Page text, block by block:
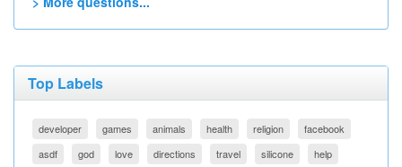
Top Labels
developer games animals health religion
facebook
asdf
god love directions travel silicone
help